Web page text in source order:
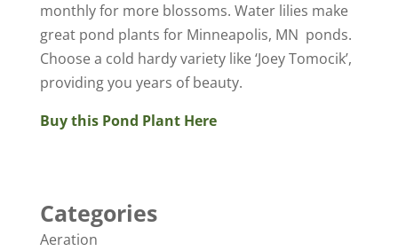
monthly for more blossoms. Water lilies make
great pond plants for Minneapolis, MN ponds.
Choose a cold hardy variety like ‘Joey Tomocik’,
providing you years of beauty.
Buy this Pond Plant Here
Categories
Aeration